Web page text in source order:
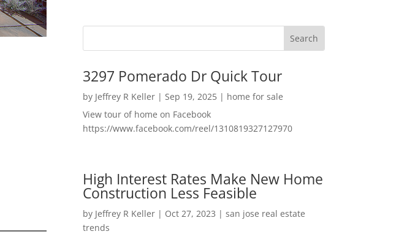
3297 Pomerado Dr Quick Tour
by Jeffrey R Keller| Sep 19, 2025| home for sale
View tour of home on Facebook
https://www.facebook.com/reel/1310819327127970
High Interest Rates Make New Home
Construction Less Feasible
by Jeffrey R Keller| Oct 27, 2023 | san jose real estate
trends